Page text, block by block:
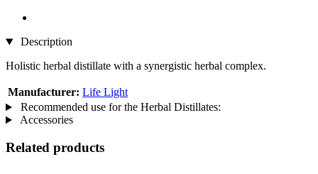
Description
Holistic herbal distillate with a synergistic herbal complex.
Manufacturer: Life Light
Recommended use for the Herbal Distillates:
Accessories
Related products